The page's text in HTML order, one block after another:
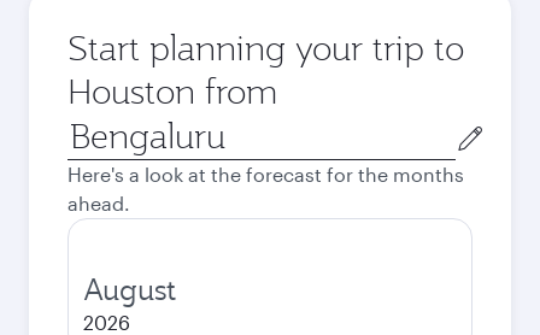
Start planning your trip to
Houston from
Origin
city
Here's a look at the forecast for the months
ahead.
August
2026